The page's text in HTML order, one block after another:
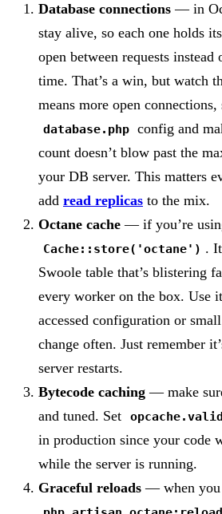
Database connections — in
stay alive, so each one holds
open between requests
time. That’s a win, but watch
means more open
database.php
config and
count doesn’t blow past the
your DB server. This matters
add read replicas to the mix.
Octane cache — if you’re
Cache::store('octane') .
Swoole table that’s blistering
every worker on the box. Use
accessed configuration or
change often. Just remember
server restarts.
Bytecode caching — make
and tuned. Set
in production since your code
while the server is running.
Graceful reloads — when you